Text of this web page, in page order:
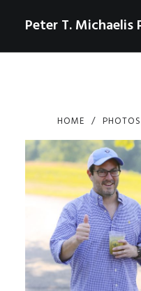
Peter T.
AERIAL/DRONE
COMMERCIAL
SPORTS
PHOTO GALLERIES FOR
CHECKOUT USD 0
CONTACT
HOME PHOTOS